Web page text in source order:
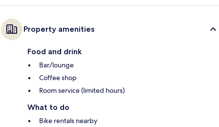
Property amenities
Food and drink
Bar/lounge
Coffee shop
Room service (limited hours)
What to do
Bike rentals nearby